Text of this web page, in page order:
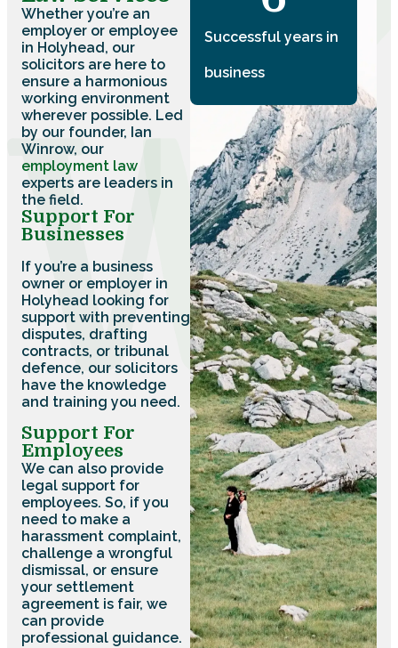
Successful years in
business
Whether you’re an
employer or employee
in Holyhead, our
solicitors are here to
ensure a harmonious
working environment
wherever possible. Led
by our founder, Ian
Winrow, our
employment law
experts are leaders in
the field.
Support For
Businesses
If you’re a business
owner or employer in
Holyhead looking for
support with preventing
disputes, drafting
contracts, or tribunal
defence, our solicitors
have the knowledge
and training you need.
Support For
Employees
We can also provide
legal support for
employees. So, if you
need to make a
harassment complaint,
challenge a wrongful
dismissal, or ensure
your settlement
agreement is fair, we
can provide
professional guidance.